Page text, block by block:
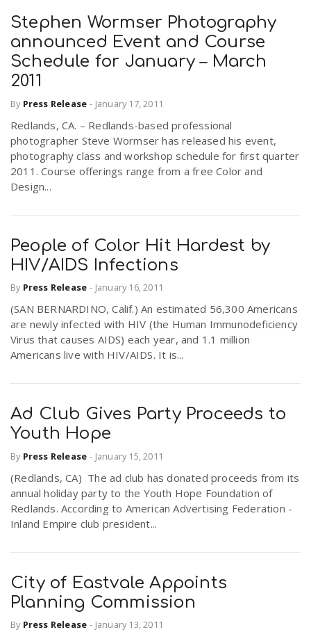
Stephen Wormser Photography
announced Event and Course
Schedule for January – March
2011
By Press Release - January 17, 2011
Redlands, CA. – Redlands-based professional
photographer Steve Wormser has released his event,
photography class and workshop schedule for first quarter
2011. Course offerings range from a free Color and
Design...
People of Color Hit Hardest by
HIV/AIDS Infections
By Press Release - January 16, 2011
(SAN BERNARDINO, Calif.) An estimated 56,300 Americans
are newly infected with HIV (the Human Immunodeficiency
Virus that causes AIDS) each year, and 1.1 million
Americans live with HIV/AIDS. It is...
Ad Club Gives Party Proceeds to
Youth Hope
By Press Release - January 15, 2011
(Redlands, CA) The ad club has donated proceeds from its
annual holiday party to the Youth Hope Foundation of
Redlands. According to American Advertising Federation -
Inland Empire club president...
City of Eastvale Appoints
Planning Commission
By Press Release - January 13, 2011